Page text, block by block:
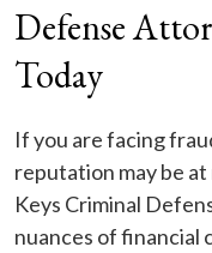
Defense
Today
If you are facing
reputation may be
Keys Criminal
nuances of financial